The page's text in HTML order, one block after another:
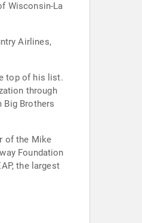
Wisconsin-La
Airlines,
top of his list.
Big Brothers
of the Mike
Foundation
the largest